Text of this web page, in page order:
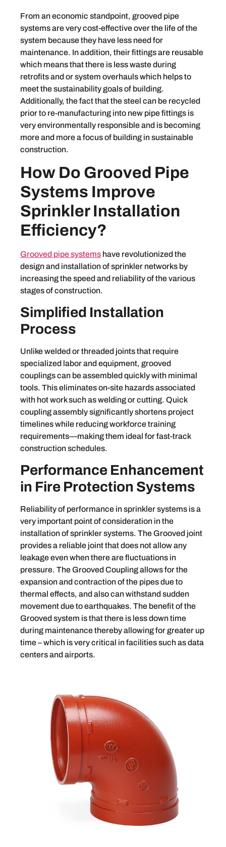
From an economic standpoint, grooved pipe
systems are very cost-effective over the life of the
system because they have less need for
maintenance. In addition, their fittings are reusable
which means that there is less waste during
retrofits and or system overhauls which helps to
meet the sustainability goals of building.
Additionally, the fact that the steel can be recycled
prior to re-manufacturing into new pipe fittings is
very environmentally responsible and is becoming
more and more a focus of building in sustainable
construction.
How Do Grooved Pipe
Systems Improve
Sprinkler Installation
Efficiency?
Grooved pipe systems have revolutionized the
design and installation of sprinkler networks by
increasing the speed and reliability of the various
stages of construction.
Simplified Installation
Process
Unlike welded or threaded joints that require
specialized labor and equipment, grooved
couplings can be assembled quickly with minimal
tools. This eliminates on-site hazards associated
with hot work such as welding or cutting. Quick
coupling assembly significantly shortens project
timelines while reducing workforce training
requirements—making them ideal for fast-track
construction schedules.
Performance Enhancement
in Fire Protection Systems
Reliability of performance in sprinkler systems is a
very important point of consideration in the
installation of sprinkler systems. The Grooved joint
provides a reliable joint that does not allow any
leakage even when there are fluctuations in
pressure. The Grooved Coupling allows for the
expansion and contraction of the pipes due to
thermal effects, and also can withstand sudden
movement due to earthquakes. The benefit of the
Grooved system is that there is less down time
during maintenance thereby allowing for greater up
time – which is very critical in facilities such as data
centers and airports.